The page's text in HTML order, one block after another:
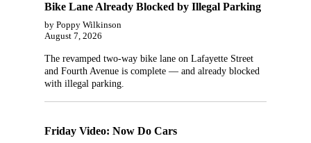
Bike Lane Already Blocked by Illegal Parking
by Poppy Wilkinson
August 7, 2026
The revamped two-way bike lane on Lafayette Street
and Fourth Avenue is complete — and already blocked
with illegal parking.
Friday Video: Now Do Cars